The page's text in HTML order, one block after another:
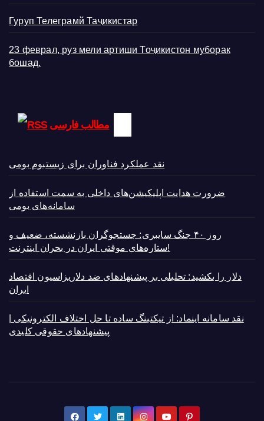
Гуруп Телеграмй Таҷикистар
23 феврал, руз мели артиши Тоҷикистон муборак
бошад.
مطالب فارسی
نقد عملکرد فناوران برای زیستبوم بومی
ضرورت هدایت اپلیکیشن‌های داخلی به سمت استفاده از
سامانه‌های بومی
روز ۴۰ جنگ سایبری: جستجوگران بازنشسته، ضعیف و
ستاره‌های موقتی ایران در بحران اینترنت!
دلار را بکشید: تحلیلی بر پیشنهادهای ضد دلاریزاسیون اقتصاد
ایران
نقد سامانه اینماد: از تیکتینگ ساده تا حل اختلاف الکترونیکی |
پیشنهادهای حقوقی کلیدی